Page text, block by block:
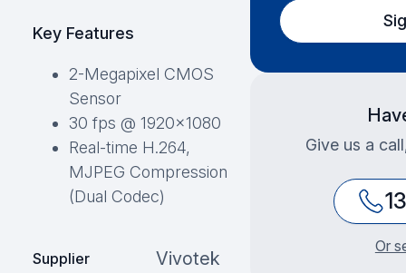
Key Features
2-Megapixel CMOS
Sensor
30 fps @ 1920×1080
Real-time H.264,
MJPEG Compression
(Dual Codec)
Supplier Vivotek
Give us a
Or